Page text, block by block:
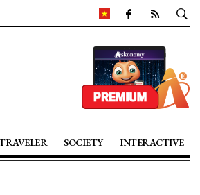
SOCIETY INTERACTIVE